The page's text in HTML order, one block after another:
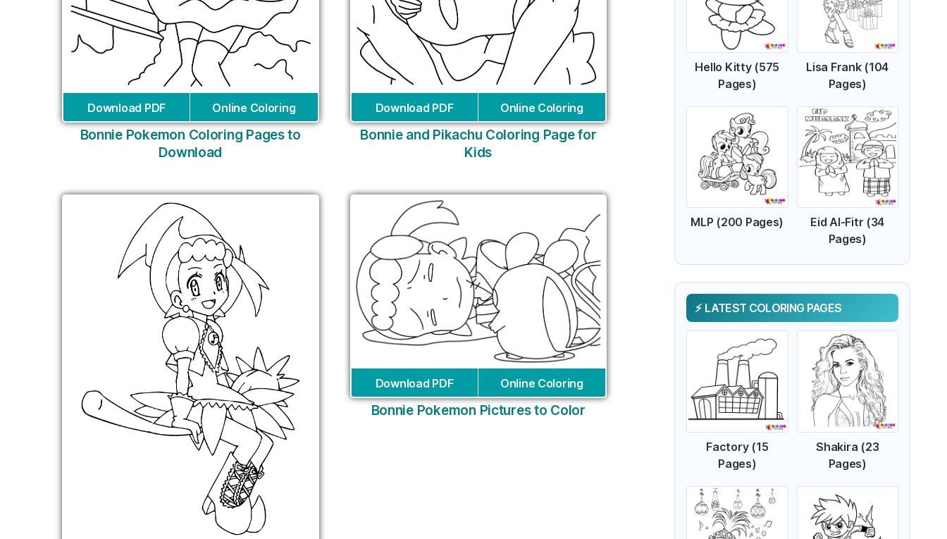
Download PDF Online Coloring
Bonnie Pokemon Coloring Pages to
Download
Download PDF Online Coloring
Bonnie and Pikachu Coloring Page for
Kids
Download PDF Online Coloring
Bonnie Pokemon Pictures to Color
Hello Kitty (575
Pages)
Lisa Frank (104
Pages)
MLP (200 Pages)
Eid Al-Fitr (34
Pages)
LATEST COLORING PAGES
Factory (15
Pages)
Shakira (23
Pages)